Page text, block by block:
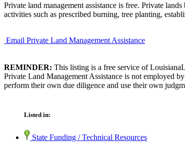
Private land management assistance is free. Private
activities such as prescribed burning, tree planting,
Email Private Land Management Assistance
REMINDER: This listing is a free service of
Private Land Management Assistance is not employed
perform their own due diligence and use their own
Listed in:
State Funding / Technical Resources